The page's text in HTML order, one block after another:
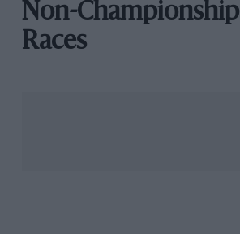
Non-Championship
Races